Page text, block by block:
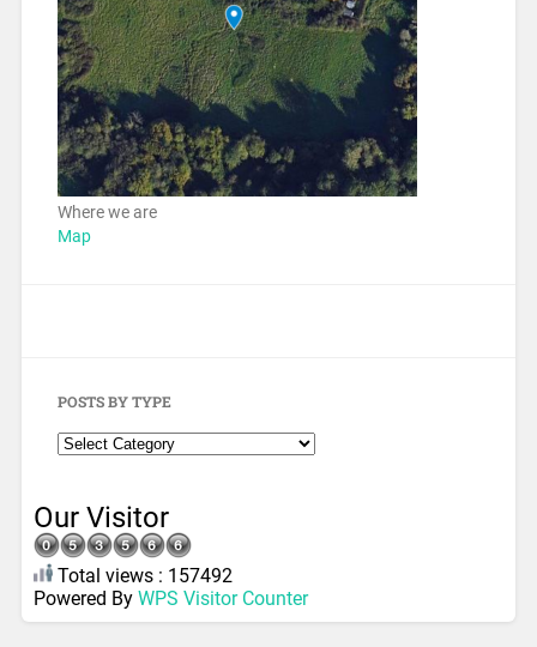
Where we are
Map
POSTS BY TYPE
Our Visitor
Total views : 157492
Powered By WPS Visitor Counter